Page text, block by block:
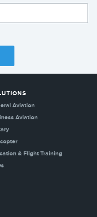
Aviation
Aviation
& Flight Training